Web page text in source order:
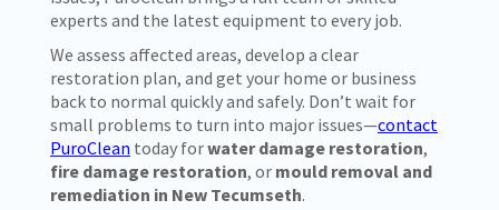
experts and the latest equipment to every job.
We assess affected areas, develop a clear
restoration plan, and get your home or business
back to normal quickly and safely. Don’t wait for
small problems to turn into major issues—contact
PuroClean today forwater damage restoration,
fire damage restoration, or mould removal and
remediation in New Tecumseth.